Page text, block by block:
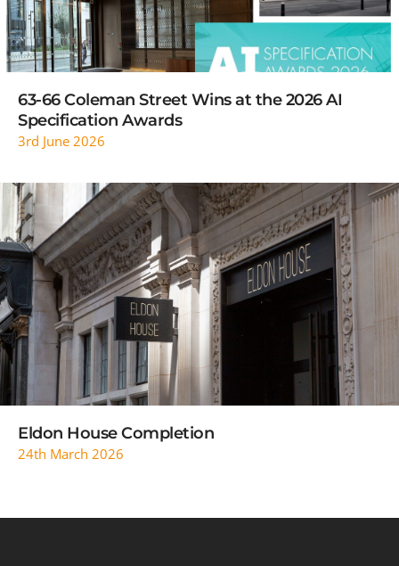
63-66 Coleman Street Wins at the 2026 AI
Specification Awards
3rd June 2026
READ MORE
Eldon House Completion
24th March 2026